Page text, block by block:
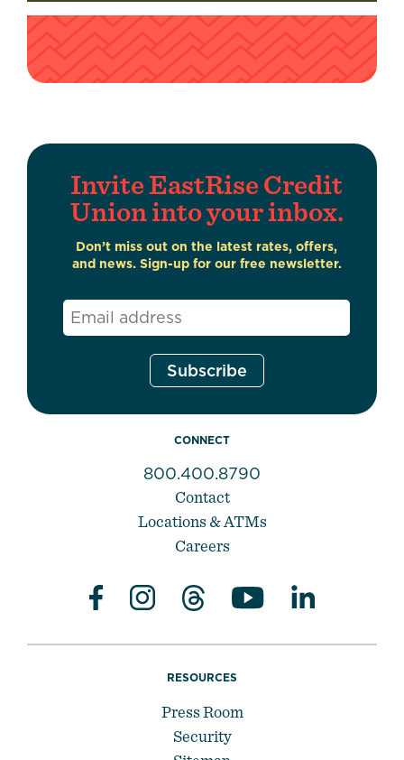
Invite EastRise Credit
Union into your inbox.
Don’t miss out on the latest rates, offers,
and news. Sign-up for our free newsletter.
Email*
CONNECT
800.400.8790
Contact
Locations & ATMs
Careers
RESOURCES
Press Room
Security